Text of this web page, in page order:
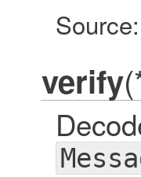
Source:
verify